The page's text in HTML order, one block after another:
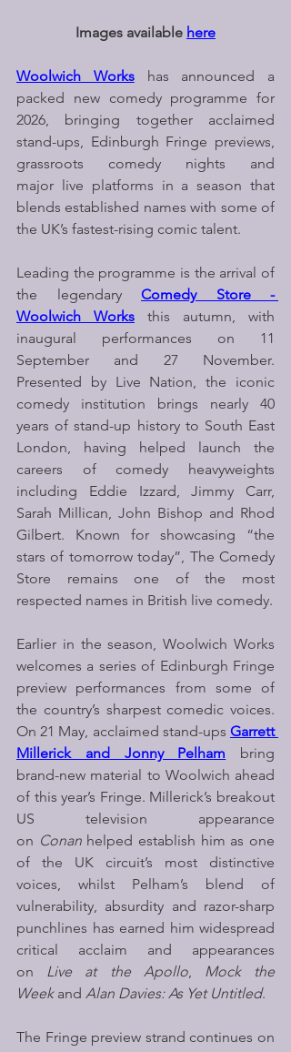
Images available here
Woolwich Works has announced a
packed new comedy programme for
2026, bringing together acclaimed
stand-ups, Edinburgh Fringe previews,
grassroots comedy nights and
major live platforms in a season that
blends established names with some of
the UK’s fastest-rising comic talent.
Leading the programme is the arrival of
the legendary Comedy Store -
Woolwich Works this autumn, with
inaugural performances on 11
September and 27 November.
Presented by Live Nation, the iconic
comedy institution brings nearly 40
years of stand-up history to South East
London, having helped launch the
careers of comedy heavyweights
including Eddie Izzard, Jimmy Carr,
Sarah Millican, John Bishop and Rhod
Gilbert. Known for showcasing “the
stars of tomorrow today”, The Comedy
Store remains one of the most
respected names in British live comedy.
Earlier in the season, Woolwich Works
welcomes a series of Edinburgh Fringe
preview performances from some of
the country’s sharpest comedic voices.
On 21 May, acclaimed stand-ups Garrett
Millerick and Jonny Pelham
bring
brand-new material to Woolwich ahead
of this year’s Fringe. Millerick’s breakout
US television appearance
on Conan helped establish him as one
of the UK circuit’s most distinctive
voices, whilst Pelham’s blend of
vulnerability, absurdity and razor-sharp
punchlines has earned him widespread
critical acclaim and appearances
on Live at the Apollo, Mock the
Week and Alan Davies: As Yet Untitled.
The Fringe preview strand continues on